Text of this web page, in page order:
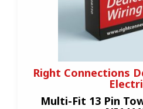
Right Connections
Multi-Fit 13 Pin